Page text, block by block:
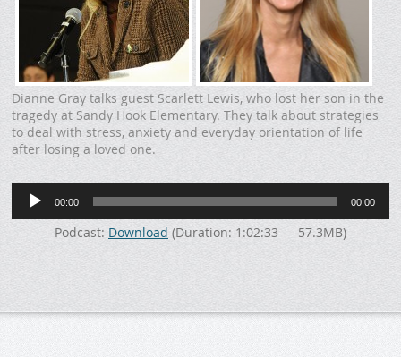
Dianne Gray talks guest Scarlett Lewis, who lost her son in the
tragedy at Sandy Hook Elementary. They talk about strategies
to deal with stress, anxiety and everyday orientation of life
after losing a loved one.
Audio
Player
00:00 00:00
Podcast: Download (Duration: 1:02:33 — 57.3MB)